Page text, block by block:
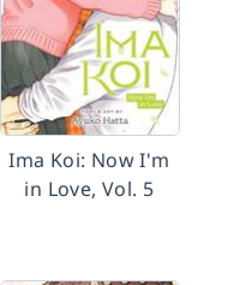
Ima Koi: Now I'm
in Love, Vol. 5